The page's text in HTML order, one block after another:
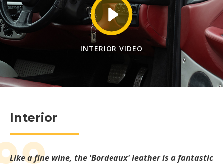
INTERIOR VIDEO
Interior
Like a fine wine, the 'Bordeaux' leather is a fantastic